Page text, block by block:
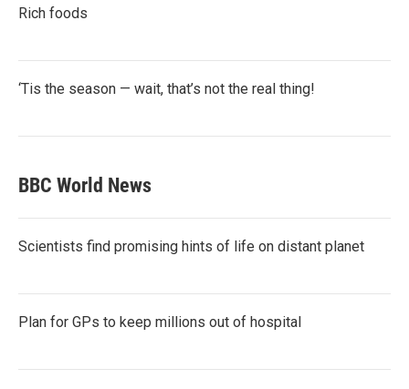
Rich foods
‘Tis the season — wait, that’s not the real thing!
BBC World News
Scientists find promising hints of life on distant planet
Plan for GPs to keep millions out of hospital